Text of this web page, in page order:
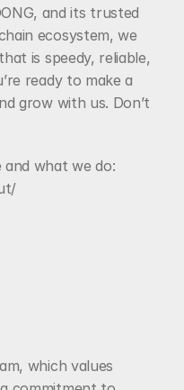
and its trusted
ecosystem, we
is speedy, reliable,
ready to make a
grow with us. Don’t
what we do:
which values